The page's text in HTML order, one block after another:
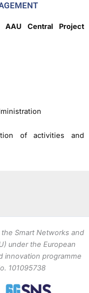
AAU Central Project
of activities and
Smart Networks and
under the European
innovation programme
101095738